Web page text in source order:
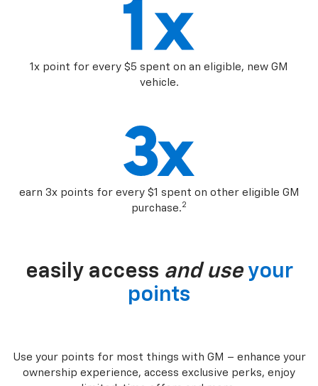
1x point for every $5 spent on an eligible, new GM
vehicle.
earn 3x points for every $1 spent on other eligible GM
purchase.2
easily access and use your
points
Use your points for most things with GM – enhance your
ownership experience, access exclusive perks, enjoy